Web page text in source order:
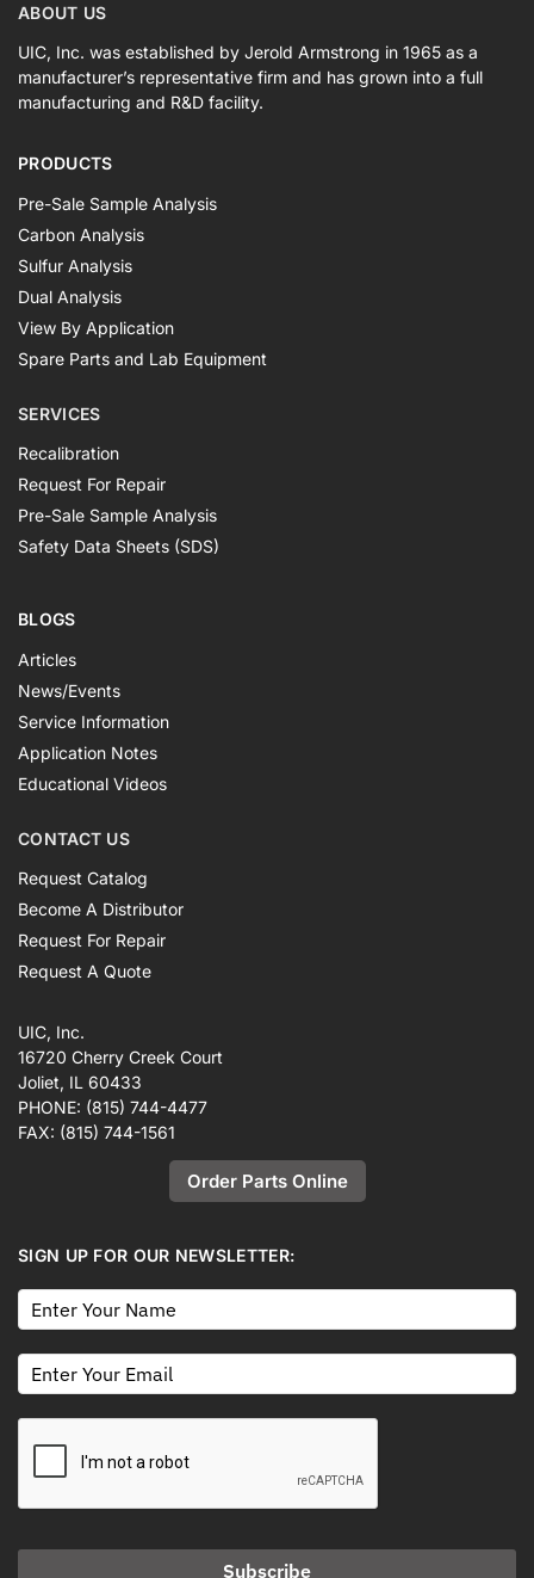
ABOUT US
UIC, Inc. was established by Jerold Armstrong in 1965 as a
manufacturer’s representative firm and has grown into a full
manufacturing and R&D facility.
PRODUCTS
Pre-Sale Sample Analysis
Carbon Analysis
Sulfur Analysis
Dual Analysis
View By Application
Spare Parts and Lab Equipment
SERVICES
Recalibration
Request For Repair
Pre-Sale Sample Analysis
Safety Data Sheets (SDS)
BLOGS
Articles
News/Events
Service Information
Application Notes
Educational Videos
CONTACT US
Request Catalog
Become A Distributor
Request For Repair
Request A Quote
UIC, Inc.
16720 Cherry Creek Court
Joliet, IL 60433
PHONE: (815) 744-4477
FAX: (815) 744-1561
Order Parts Online
SIGN UP FOR OUR NEWSLETTER:
Subscribe